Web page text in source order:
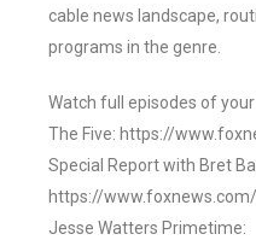
cable news landscape,
programs in the genre.
Watch full episodes of
The Five: https://
Special Report with Bret
https://
Jesse Watters Primetime: